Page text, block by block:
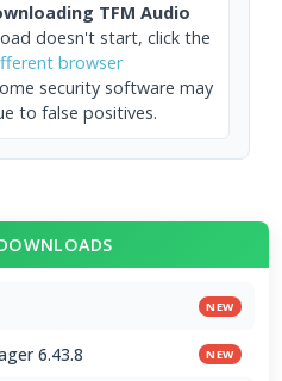
TFM Audio
doesn't start, click the
browser
security software may
to false positives.
NEW
6.43.8 NEW